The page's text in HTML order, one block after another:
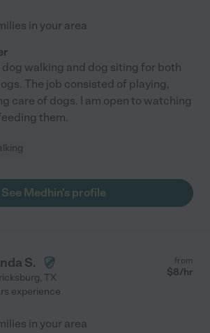
in your area
dog walking and dog siting for both
The job consisted of playing,
care of dogs. I am open to watching
them.
See Medhin's profile
S.
, TX
from
$8/hr
experience
in your area